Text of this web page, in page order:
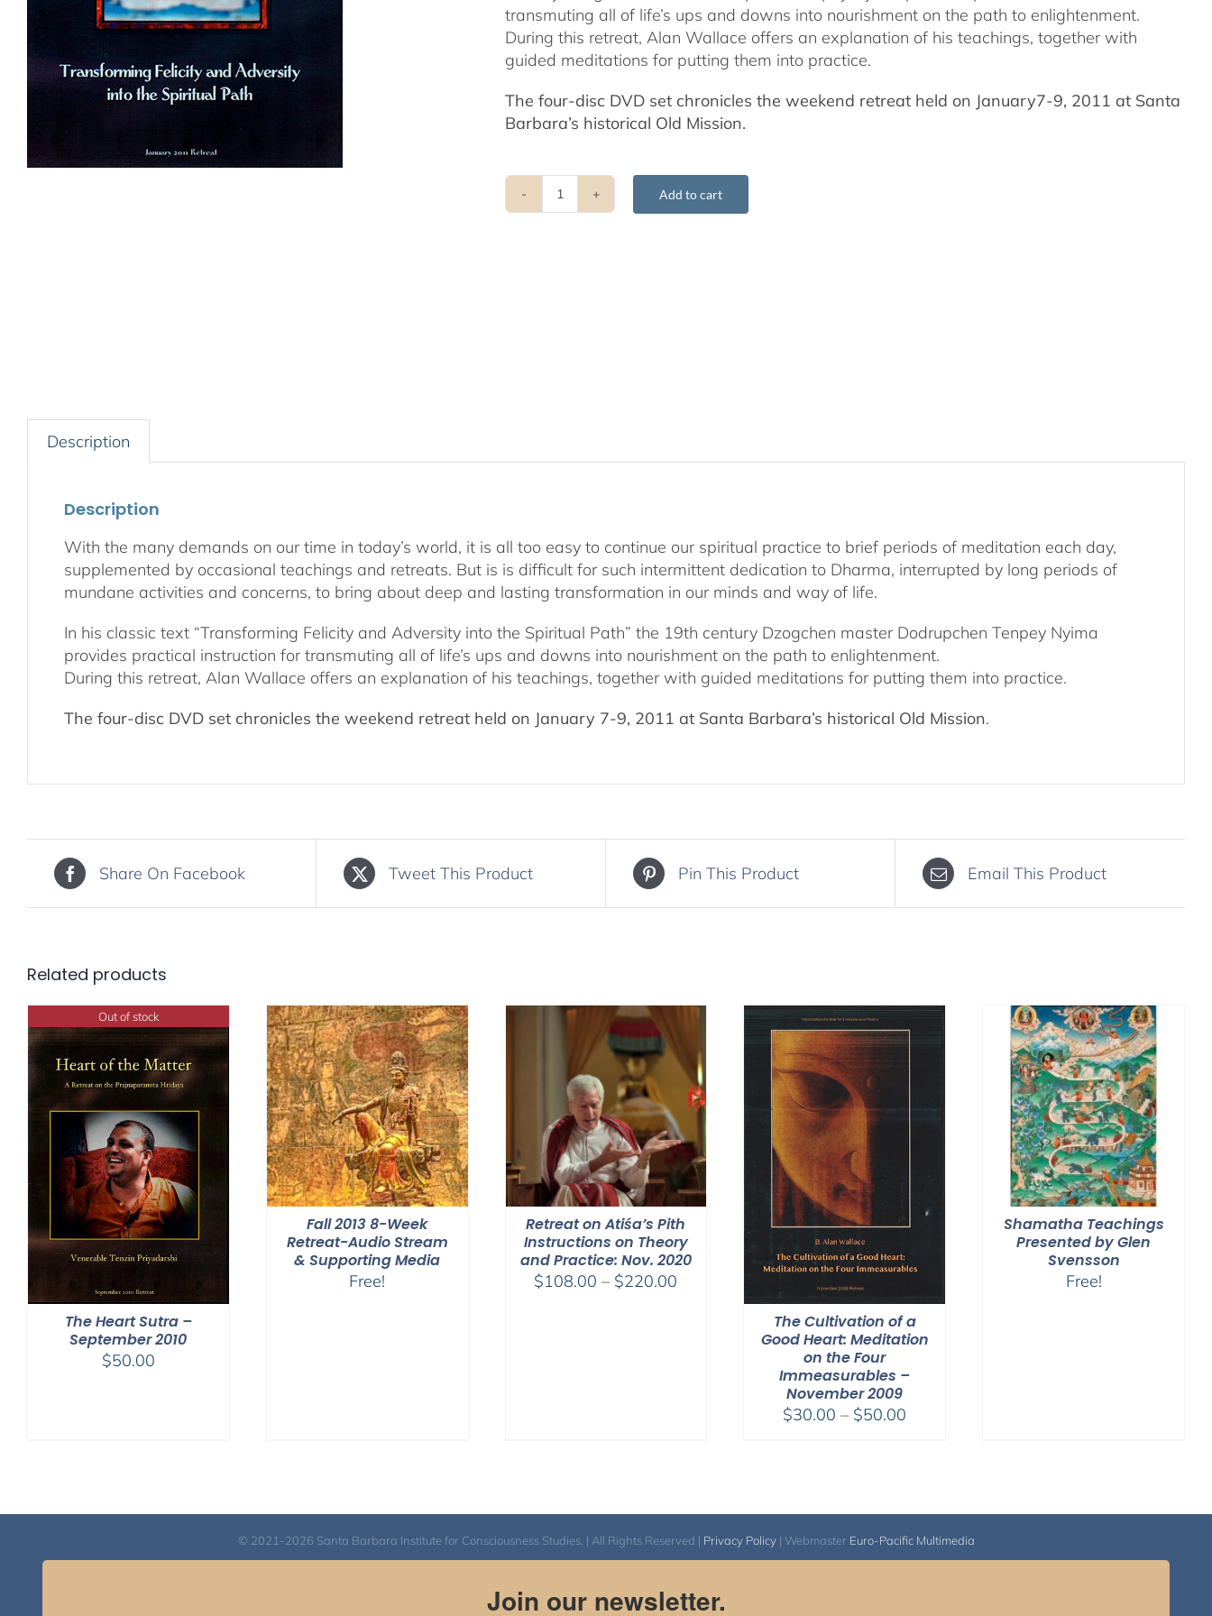
transmuting all of life’s ups and downs into nourishment on the path to enlightenment.
During this retreat, Alan Wallace offers an explanation of his teachings, together with
guided meditations for putting them into practice.
The four-disc DVD set chronicles the weekend retreat held on January7-9, 2011 at Santa
Barbara’s historical Old Mission.
Transforming
Add to cart
Description
Description
With the many demands on our time in today’s world, it is all too easy to continue our spiritual practice to brief periods of meditation each day,
supplemented by occasional teachings and retreats. But is is difficult for such intermittent dedication to Dharma, interrupted by long periods of
mundane activities and concerns, to bring about deep and lasting transformation in our minds and way of life.
In his classic text “Transforming Felicity and Adversity into the Spiritual Path” the 19th century Dzogchen master Dodrupchen Tenpey Nyima
provides practical instruction for transmuting all of life’s ups and downs into nourishment on the path to enlightenment.
During this retreat, Alan Wallace offers an explanation of his teachings, together with guided meditations for putting them into practice.
The four-disc DVD set chronicles the weekend retreat held on January 7-9, 2011 at Santa Barbara’s historical Old Mission.
Share On Facebook Tweet This Product Pin This Product Email This Product
Related products
Out of stock
The Heart Sutra –
September 2010
$50.00
Fall 2013 8-Week
Retreat-Audio Stream
& Supporting Media
Free!
Retreat on Atiśa’s Pith
Instructions on Theory
and Practice: Nov. 2020
$108.00 – $220.00
The Cultivation of a
Good Heart: Meditation
on the Four
Immeasurables –
November 2009
$30.00 – $50.00
Shamatha Teachings
Presented by Glen
Svensson
Free!
© 2021-2026 Santa Barbara Institute for Consciousness Studies. | All Rights Reserved | Privacy Policy| Webmaster Euro-Pacific Multimedia
Join our newsletter.